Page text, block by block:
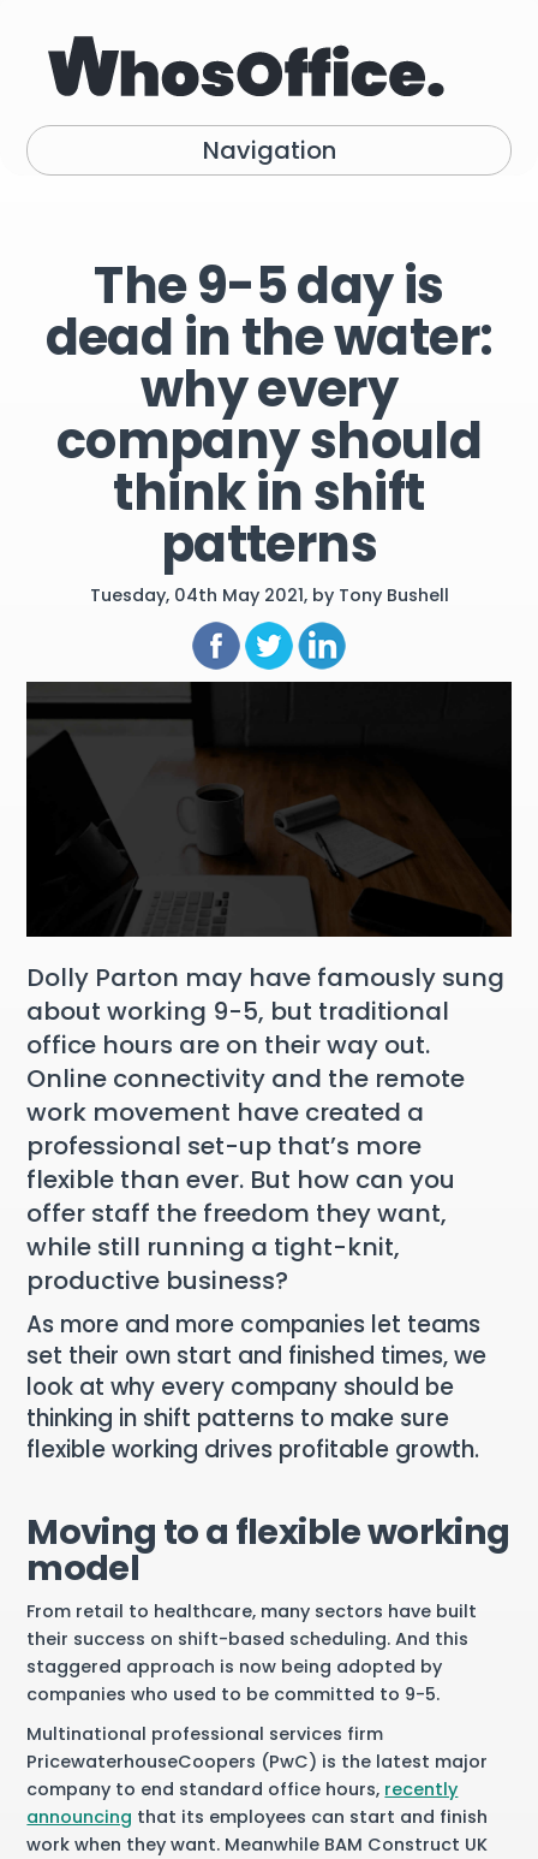
Navigation
The 9-5 day is
dead in the water:
why every
company should
think in shift
patterns
Tuesday, 04th May 2021, by Tony Bushell
Dolly Parton may have famously sung
about working 9-5, but traditional
office hours are on their way out.
Online connectivity and the remote
work movement have created a
professional set-up that’s more
flexible than ever. But how can you
offer staff the freedom they want,
while still running a tight-knit,
productive business?
As more and more companies let teams
set their own start and finished times, we
look at why every company should be
thinking in shift patterns to make sure
flexible working drives profitable growth.
Moving to a flexible working
model
From retail to healthcare, many sectors have built
their success on shift-based scheduling. And this
staggered approach is now being adopted by
companies who used to be committed to 9-5.
Multinational professional services firm
PricewaterhouseCoopers (PwC) is the latest major
company to end standard office hours, recently
announcing that its employees can start and finish
work when they want. Meanwhile BAM Construct UK